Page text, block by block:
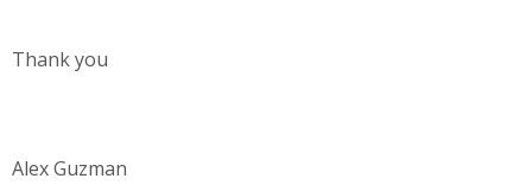
Thank you
Alex Guzman